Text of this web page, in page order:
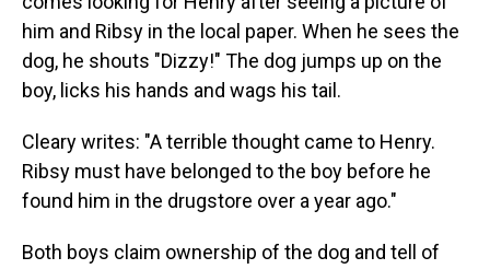
him and Ribsy in the local paper. When he sees the
dog, he shouts "Dizzy!" The dog jumps up on the
boy, licks his hands and wags his tail.
Cleary writes: "A terrible thought came to Henry.
Ribsy must have belonged to the boy before he
found him in the drugstore over a year ago."
Both boys claim ownership of the dog and tell of